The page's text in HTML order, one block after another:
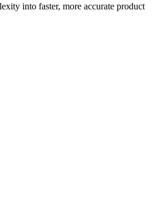
into faster, more accurate product